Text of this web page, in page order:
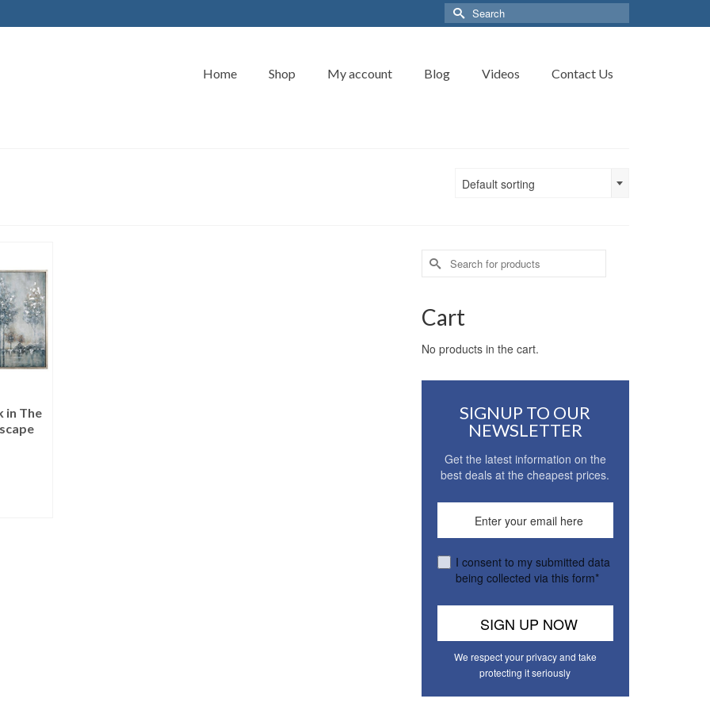
Search
for:
Home Shop My account Blog Videos Contact Us
Default sorting
in The
Search
for:
Cart
No products in the cart.
SIGNUP TO OUR
NEWSLETTER
Get the latest information on the
best deals at the cheapest prices.
I consent to my submitted data
being collected via this form*
We respect your privacy and take
protecting it seriously